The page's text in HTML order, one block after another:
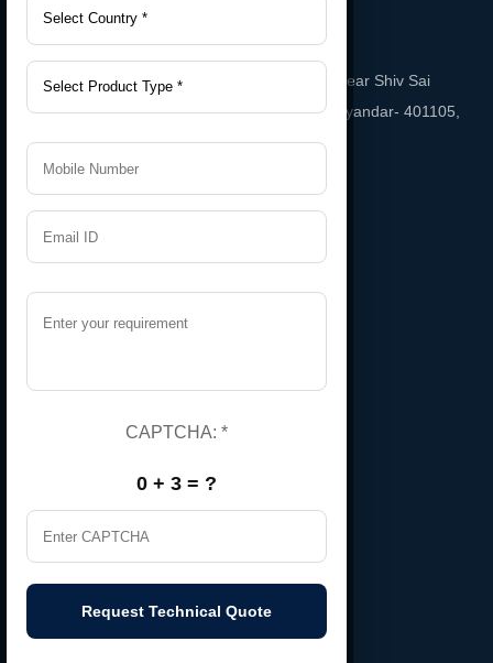
CAPTCHA: *
0 + 3 = ?
Request Technical Quote
Gala No. A-2, Sai Sneha Industrial Estate Near Shiv Sai
Temple, Phatak Road Bhayandar East, bhayandar- 401105,
Maharashtra, India
Email namratarubber@gmail.com
Support+91 9987543208
Useful Links
Home
Gallery
Our Products